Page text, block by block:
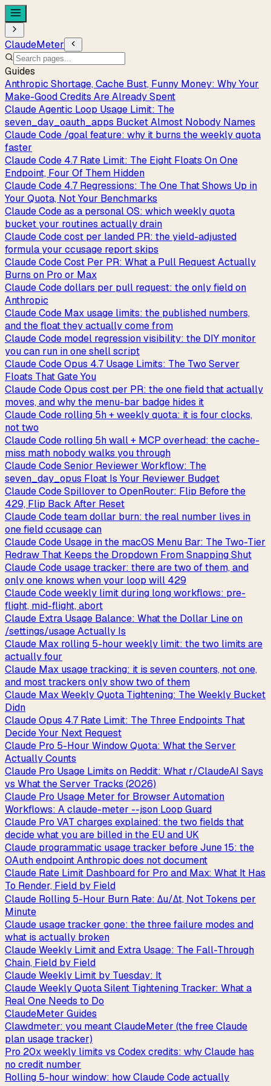
ClaudeMeter
Guides
Anthropic Shortage, Cache Bust, Funny Money: Why Your
Make-Good Credits Are Already Spent
Claude Agentic Loop Usage Limit: The
seven_day_oauth_apps Bucket Almost Nobody Names
Claude Code /goal feature: why it burns the weekly quota
faster
Claude Code 4.7 Rate Limit: The Eight Floats On One
Endpoint, Four Of Them Hidden
Claude Code 4.7 Regressions: The One That Shows Up in
Your Quota, Not Your Benchmarks
Claude Code as a personal OS: which weekly quota
bucket your routines actually drain
Claude Code cost per landed PR: the yield-adjusted
formula your ccusage report skips
Claude Code Cost Per PR: What a Pull Request Actually
Burns on Pro or Max
Claude Code dollars per pull request: the only field on
Anthropic
Claude Code Max usage limits: the published numbers,
and the float they actually come from
Claude Code model regression visibility: the DIY monitor
you can run in one shell script
Claude Code Opus 4.7 Usage Limits: The Two Server
Floats That Gate You
Claude Code Opus cost per PR: the one field that actually
moves, and why the menu-bar badge hides it
Claude Code rolling 5h + weekly quota: it is four clocks,
not two
Claude Code rolling 5h wall + MCP overhead: the cache-
miss math nobody walks you through
Claude Code Senior Reviewer Workflow: The
seven_day_opus Float Is Your Reviewer Budget
Claude Code Spillover to OpenRouter: Flip Before the
429, Flip Back After Reset
Claude Code team dollar burn: the real number lives in
one field ccusage can
Claude Code Usage in the macOS Menu Bar: The Two-Tier
Redraw That Keeps the Dropdown From Snapping Shut
Claude Code usage tracker: there are two of them, and
only one knows when your loop will 429
Claude Code weekly limit during long workflows: pre-
flight, mid-flight, abort
Claude Extra Usage Balance: What the Dollar Line on
/settings/usage Actually Is
Claude Max rolling 5-hour weekly limit: the two limits are
actually four
Claude Max usage tracking: it is seven counters, not one,
and most trackers only show two of them
Claude Max Weekly Quota Tightening: The Weekly Bucket
Didn
Claude Opus 4.7 Rate Limit: The Three Endpoints That
Decide Your Next Request
Claude Pro 5-Hour Window Quota: What the Server
Actually Counts
Claude Pro Usage Limits on Reddit: What r/ClaudeAI Says
vs What the Server Tracks (2026)
Claude Pro Usage Meter for Browser Automation
Workflows: A claude-meter --json Loop Guard
Claude Pro VAT charges explained: the two fields that
decide what you are billed in the EU and UK
Claude programmatic usage tracker before June 15: the
OAuth endpoint Anthropic does not document
Claude Rate Limit Dashboard for Pro and Max: What It Has
To Render, Field by Field
Claude Rolling 5-Hour Burn Rate: Δu/Δt, Not Tokens per
Minute
Claude usage tracker gone: the three failure modes and
what is actually broken
Claude Weekly Limit and Extra Usage: The Fall-Through
Chain, Field by Field
Claude Weekly Limit by Tuesday: It
Claude Weekly Quota Silent Tightening Tracker: What a
Real One Needs to Do
ClaudeMeter Guides
Clawdmeter: you meant ClaudeMeter (the free Claude
plan usage tracker)
Pro 20x weekly limits vs Codex credits: why Claude has
no credit number
Rolling 5-hour window: how Claude Code actually